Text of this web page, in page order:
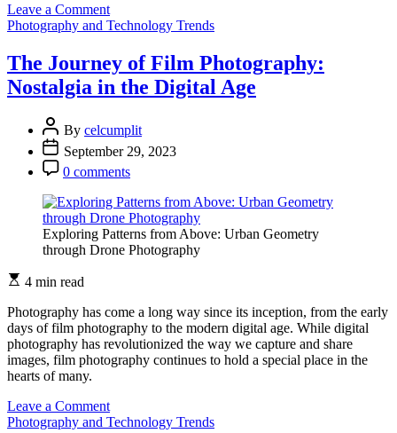
Leave a Commenton
The
360-
degree
Visual
Experiences
Photography and Technology Trends
The Journey of Film Photography:
Nostalgia in the Digital Age
By celcumplit
September 29, 2023
0 comments
Exploring Patterns from Above: Urban Geometry
through Drone Photography
4 min read
Photography has come a long way since its inception, from the early
days of film photography to the modern digital age. While digital
photography has revolutionized the way we capture and share
images, film photography continues to hold a special place in the
hearts of many.
Leave a Commenton
The
Photography and Technology Trends